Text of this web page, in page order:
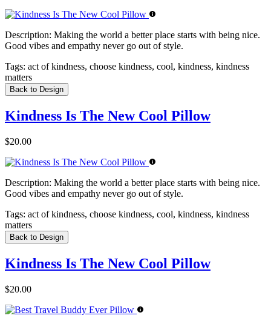
Description: Making the world a better place starts with being nice.
Good vibes and empathy never go out of style.
Tags: act of kindness, choose kindness, cool, kindness, kindness
matters
Back to Design
Kindness Is The New Cool Pillow
$20.00
Description: Making the world a better place starts with being nice.
Good vibes and empathy never go out of style.
Tags: act of kindness, choose kindness, cool, kindness, kindness
matters
Back to Design
Kindness Is The New Cool Pillow
$20.00